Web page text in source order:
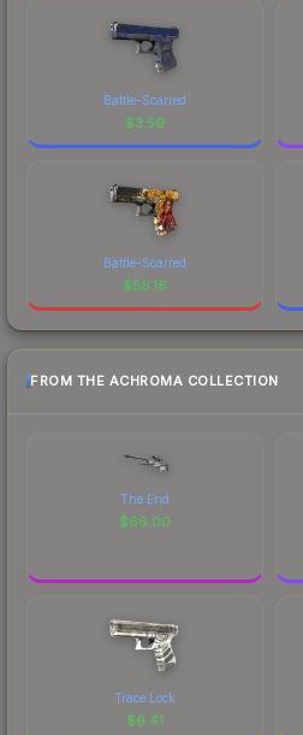
Battle-Scarred
$3.59
Battle-Scarred
$56.16
FROM THE ACHROMA COLLECTION
The End
$66.00
Trace Lock
$6.41